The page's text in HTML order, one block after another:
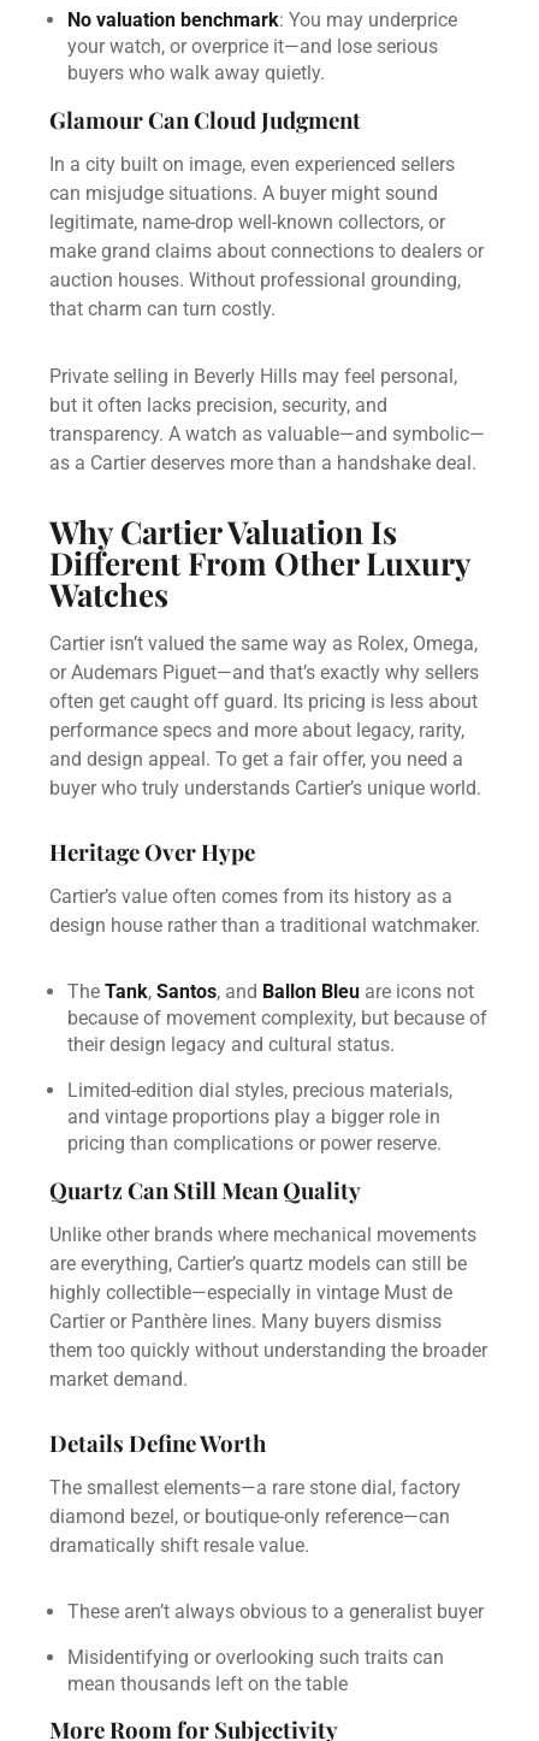
No valuation benchmark: You may underprice
your watch, or overprice it—and lose serious
buyers who walk away quietly.
Glamour Can Cloud Judgment
In a city built on image, even experienced sellers
can misjudge situations. A buyer might sound
legitimate, name-drop well-known collectors, or
make grand claims about connections to dealers or
auction houses. Without professional grounding,
that charm can turn costly.
Private selling in Beverly Hills may feel personal,
but it often lacks precision, security, and
transparency. A watch as valuable—and symbolic—
as a Cartier deserves more than a handshake deal.
Why Cartier Valuation Is
Different From Other Luxury
Watches
Cartier isn’t valued the same way as Rolex, Omega,
or Audemars Piguet—and that’s exactly why sellers
often get caught off guard. Its pricing is less about
performance specs and more about legacy, rarity,
and design appeal. To get a fair offer, you need a
buyer who truly understands Cartier’s unique world.
Heritage Over Hype
Cartier’s value often comes from its history as a
design house rather than a traditional watchmaker.
TheTank,Santos, and Ballon Bleu are icons not
because of movement complexity, but because of
their design legacy and cultural status.
Limited-edition dial styles, precious materials,
and vintage proportions play a bigger role in
pricing than complications or power reserve.
Quartz Can Still Mean Quality
Unlike other brands where mechanical movements
are everything, Cartier’s quartz models can still be
highly collectible—especially in vintage Must de
Cartier or Panthère lines. Many buyers dismiss
them too quickly without understanding the broader
market demand.
Details Define Worth
The smallest elements—a rare stone dial, factory
diamond bezel, or boutique-only reference—can
dramatically shift resale value.
These aren’t always obvious to a generalist buyer
Misidentifying or overlooking such traits can
mean thousands left on the table
More Room for Subjectivity